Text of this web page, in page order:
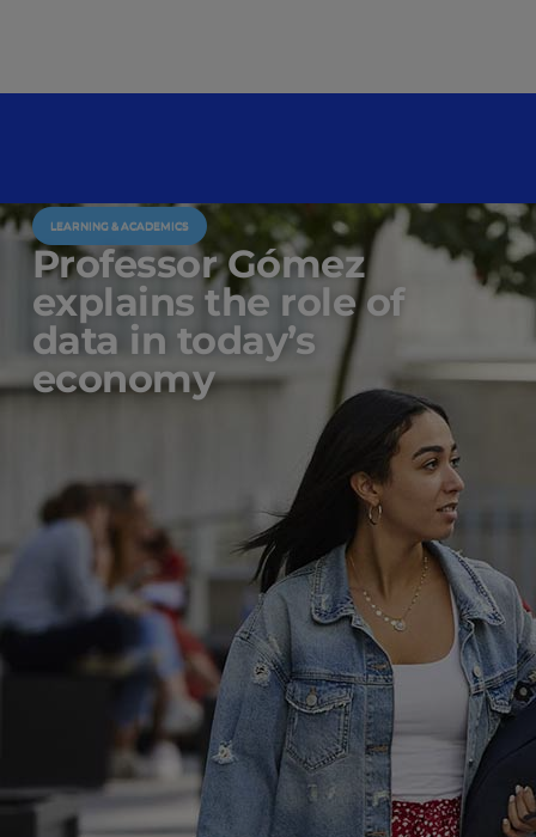
LEARNING & ACADEMICS
Professor Gómez
explains the role of
data in today’s
economy